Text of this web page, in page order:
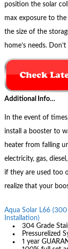
position the solar
max exposure to
the size of the
home’s needs.
Additional Info…
In the event of
install a booster to
heater from falling
electricity, gas,
if they are used too
realize that your
Aqua Solar L66
Installation)
304 Grade
Pressurelized
1 year